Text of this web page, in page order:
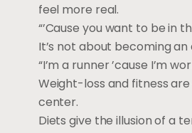
feel more real.
“’Cause you want to be in
It’s not about becoming
“I’m a runner ’cause I’m
Weight-loss and fitness
center.
Diets give the illusion of a